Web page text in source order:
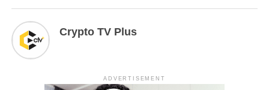
Crypto TV Plus
ADVERTISEMENT